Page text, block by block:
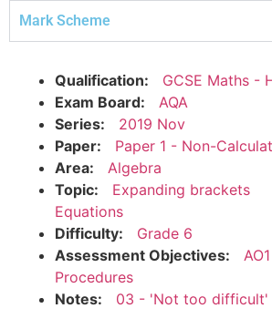
Mark Scheme
Qualification:
GCSE Maths -
Exam Board:
AQA
Series:
2019 Nov
Paper:
Paper 1 - Non-
Area:
Algebra
Topic:
Expanding brackets
Equations
Difficulty:
Grade 6
Assessment Objectives:
Procedures
Notes:
03 - 'Not too difficult'